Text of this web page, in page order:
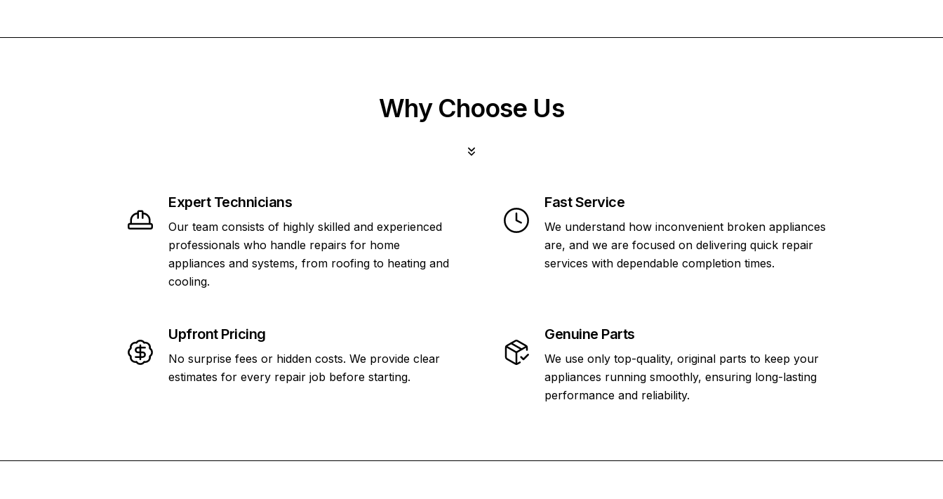
Why Choose Us
Expert Technicians
Our team consists of highly skilled and experienced
professionals who handle repairs for home
appliances and systems, from roofing to heating and
cooling.
Fast Service
We understand how inconvenient broken appliances
are, and we are focused on delivering quick repair
services with dependable completion times.
Upfront Pricing
No surprise fees or hidden costs. We provide clear
estimates for every repair job before starting.
Genuine Parts
We use only top-quality, original parts to keep your
appliances running smoothly, ensuring long-lasting
performance and reliability.